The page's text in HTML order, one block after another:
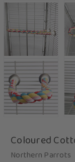
Coloured
Northern Parrots